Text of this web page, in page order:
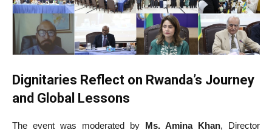
Dignitaries Reflect on Rwanda’s Journey
and Global Lessons
The event was moderated by Ms. Amina Khan, Director